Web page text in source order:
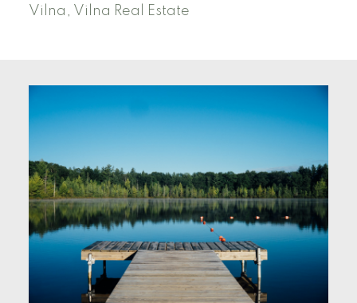
Vilna, Vilna Real Estate